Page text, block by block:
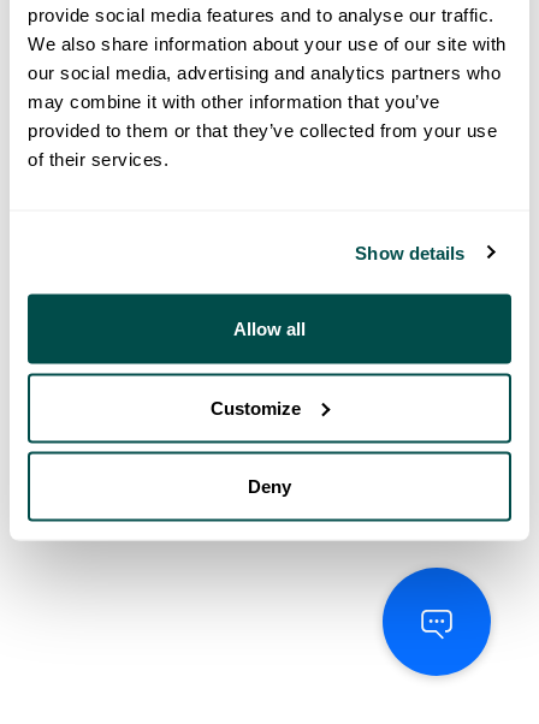
provide social media features and to analyse our traffic.
We also share information about your use of our site with
our social media, advertising and analytics partners who
may combine it with other information that you’ve
provided to them or that they’ve collected from your use
of their services.
Show details
Allow all
Customize
Deny
500